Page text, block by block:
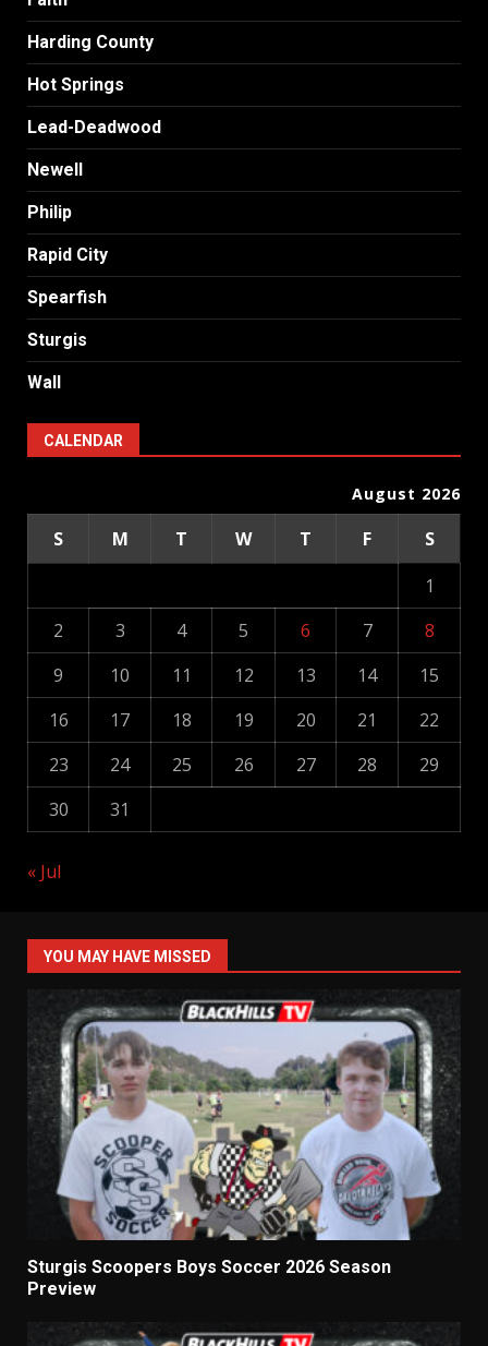
Harding County
Hot Springs
Lead-Deadwood
Newell
Philip
Rapid City
Spearfish
Sturgis
Wall
CALENDAR
August 2026
S M T W T F
S
1
2
3 4 5 6 7
8
9
10 11 12 13 14
15
16
17 18 19 20 21
22
23
24 25 26 27 28
29
30
31
« Jul
YOU MAY HAVE MISSED
Sturgis Scoopers Boys Soccer 2026 Season
Preview